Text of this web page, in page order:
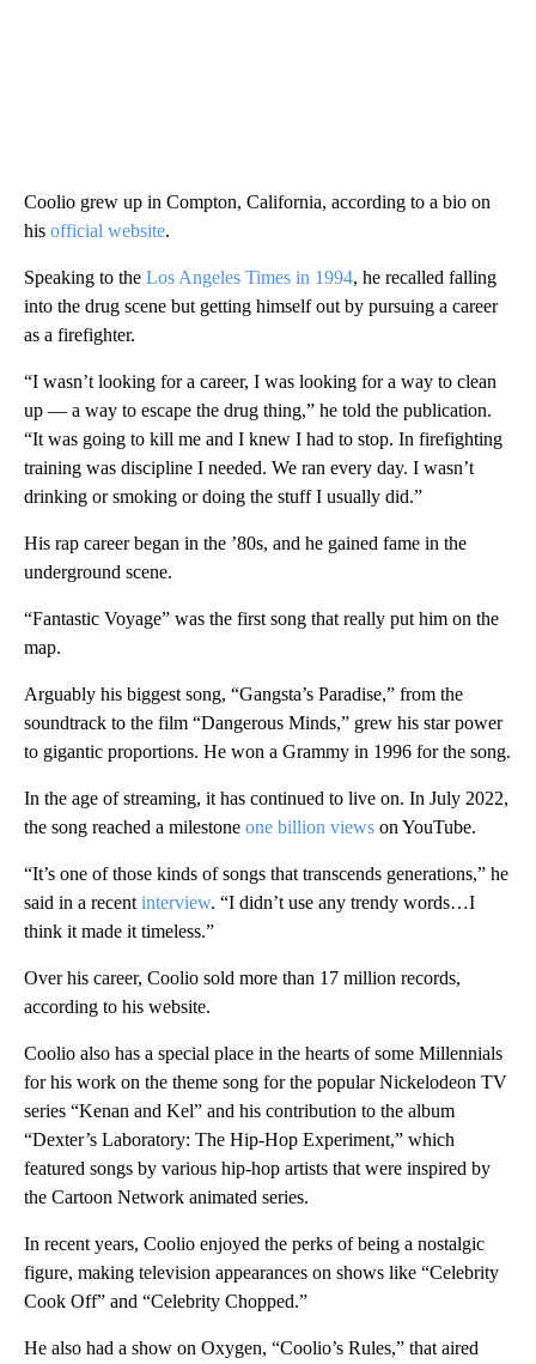
Coolio grew up in Compton, California, according to a bio on
his official website.
Speaking to the Los Angeles Times in 1994, he recalled falling
into the drug scene but getting himself out by pursuing a career
as a firefighter.
“I wasn’t looking for a career, I was looking for a way to clean
up — a way to escape the drug thing,” he told the publication.
“It was going to kill me and I knew I had to stop. In firefighting
training was discipline I needed. We ran every day. I wasn’t
drinking or smoking or doing the stuff I usually did.”
His rap career began in the ’80s, and he gained fame in the
underground scene.
“Fantastic Voyage” was the first song that really put him on the
map.
Arguably his biggest song, “Gangsta’s Paradise,” from the
soundtrack to the film “Dangerous Minds,” grew his star power
to gigantic proportions. He won a Grammy in 1996 for the song.
In the age of streaming, it has continued to live on. In July 2022,
the song reached a milestone one billion views on YouTube.
“It’s one of those kinds of songs that transcends generations,” he
said in a recent interview. “I didn’t use any trendy words…I
think it made it timeless.”
Over his career, Coolio sold more than 17 million records,
according to his website.
Coolio also has a special place in the hearts of some Millennials
for his work on the theme song for the popular Nickelodeon TV
series “Kenan and Kel” and his contribution to the album
“Dexter’s Laboratory: The Hip-Hop Experiment,” which
featured songs by various hip-hop artists that were inspired by
the Cartoon Network animated series.
In recent years, Coolio enjoyed the perks of being a nostalgic
figure, making television appearances on shows like “Celebrity
Cook Off” and “Celebrity Chopped.”
He also had a show on Oxygen, “Coolio’s Rules,” that aired